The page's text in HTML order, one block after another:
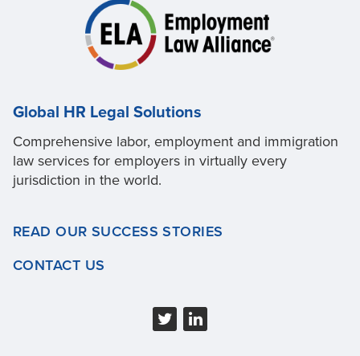
Global HR Legal Solutions
Comprehensive labor, employment and immigration
law services for employers in virtually every
jurisdiction in the world.
READ OUR SUCCESS STORIES
CONTACT US